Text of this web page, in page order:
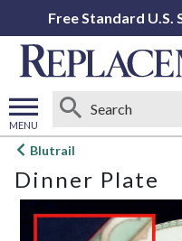
Free Standard U.S.
MENU
Open
menu
Blutrail
Dinner Plate